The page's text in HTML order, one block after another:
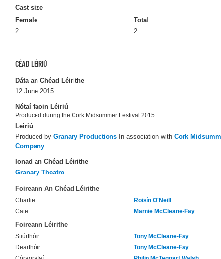
Cast size
Female
2
Total
2
CÉAD LÉIRIÚ
Dáta an Chéad Léirithe
12 June 2015
Nótaí faoin Léiriú
Produced during the Cork Midsummer Festival 2015.
Leiriú
Produced by Granary Productions In association with Cork
Company
Ionad an Chéad Léirithe
Granary Theatre
Foireann An Chéad Léirithe
Charlie
Roisín O'Neill
Cate
Marnie McCleane-Fay
Foireann Léirithe
Stiúrthóir
Tony McCleane-Fay
Dearthóir
Tony McCleane-Fay